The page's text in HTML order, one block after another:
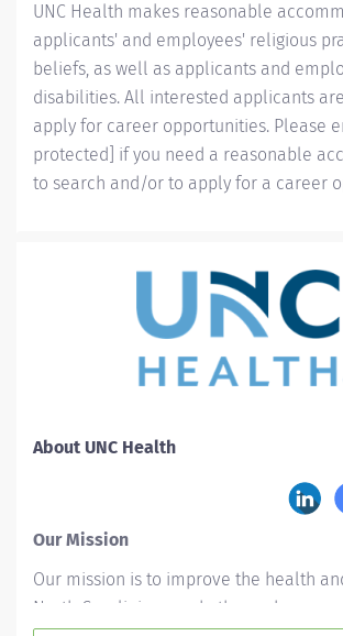
UNC Health makes reasonable
applicants' and employees' religious
beliefs, as well as applicants and
disabilities. All interested applicants
apply for career opportunities. Please
protected] if you need a reasonable
to search and/or to apply for a career
About UNC Health
Our Mission
Our mission is to improve the health
North Carolinians and others whom we